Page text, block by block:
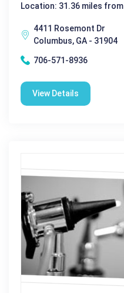
Location: 31.36 miles from
4411 Rosemont Dr
Columbus, GA - 31904
706-571-8936
View Details